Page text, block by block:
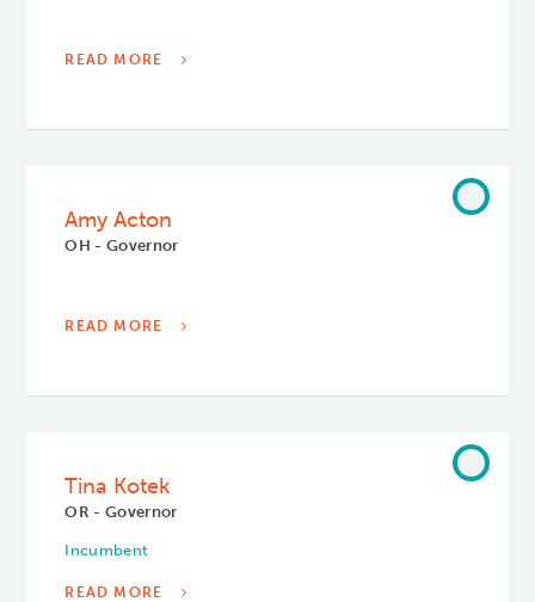
READ MORE
Amy Acton
OH - Governor
READ MORE
Tina Kotek
OR - Governor
Incumbent
READ MORE